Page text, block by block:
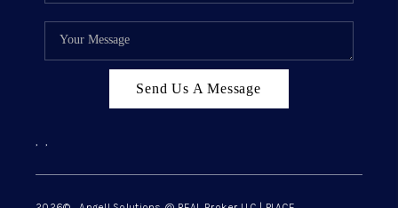
Send Us A Message
, ,